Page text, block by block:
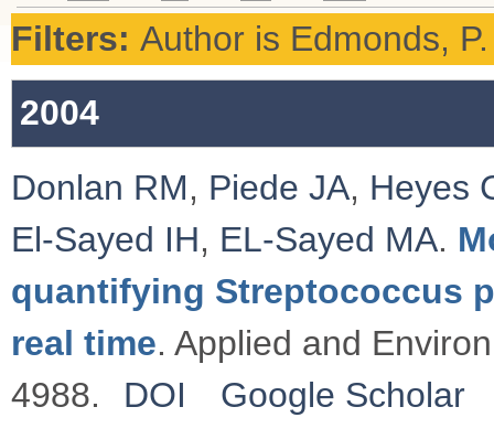
Filters: Author is Edmonds, P.
2004
Donlan RM, Piede JA, Heyes
El-Sayed IH, EL-Sayed MA.
quantifying Streptococcus
real time. Applied and
4988.
DOI Google Scholar